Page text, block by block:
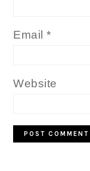
Email*
Website